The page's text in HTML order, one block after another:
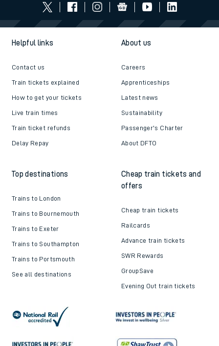
Helpful links
Contact us
Train tickets explained
How to get your tickets
Live train times
Train ticket refunds
Delay Repay
About us
Careers
Apprenticeships
Latest news
Sustainability
Passenger's Charter
About DFTO
Top destinations
Trains to London
Trains to Bournemouth
Trains to Exeter
Trains to Southampton
Trains to Portsmouth
See all destinations
Cheap train tickets and
offers
Cheap train tickets
Railcards
Advance train tickets
SWR Rewards
GroupSave
Evening Out train tickets